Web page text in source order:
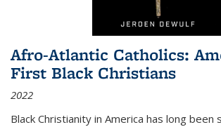
Afro-Atlantic Catholics:
First Black Christians
2022
Black Christianity in America has long been